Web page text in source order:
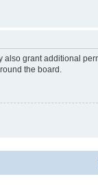
grant additional
the board.